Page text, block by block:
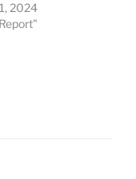
2024